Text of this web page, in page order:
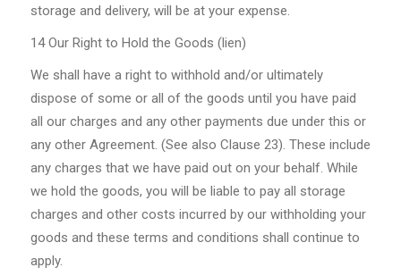
storage and delivery, will be at your expense.
14 Our Right to Hold the Goods (lien)
We shall have a right to withhold and/or ultimately
dispose of some or all of the goods until you have paid
all our charges and any other payments due under this or
any other Agreement. (See also Clause 23). These include
any charges that we have paid out on your behalf. While
we hold the goods, you will be liable to pay all storage
charges and other costs incurred by our withholding your
goods and these terms and conditions shall continue to
apply.